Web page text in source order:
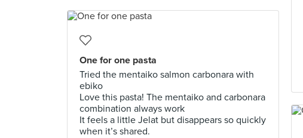
One for one pasta
Tried the mentaiko salmon carbonara with
ebiko
Love this pasta! The mentaiko and carbonara
combination always work
It feels a little Jelat but disappears so quickly
when it’s shared.